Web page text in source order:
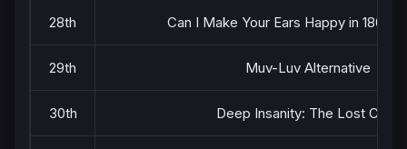
28th Can I Make Your Ears Happy in 180
29th Muv-Luv Alternative
30th Deep Insanity: The Lost Child